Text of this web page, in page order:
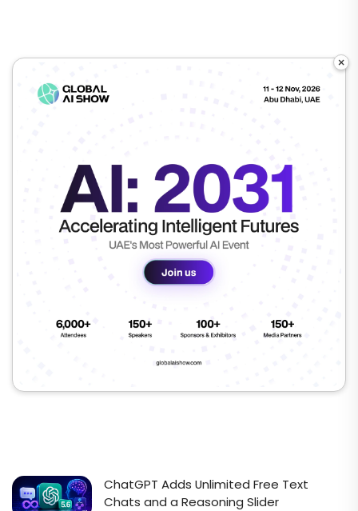
×
ChatGPT Adds Unlimited Free Text
Chats and a Reasoning Slider